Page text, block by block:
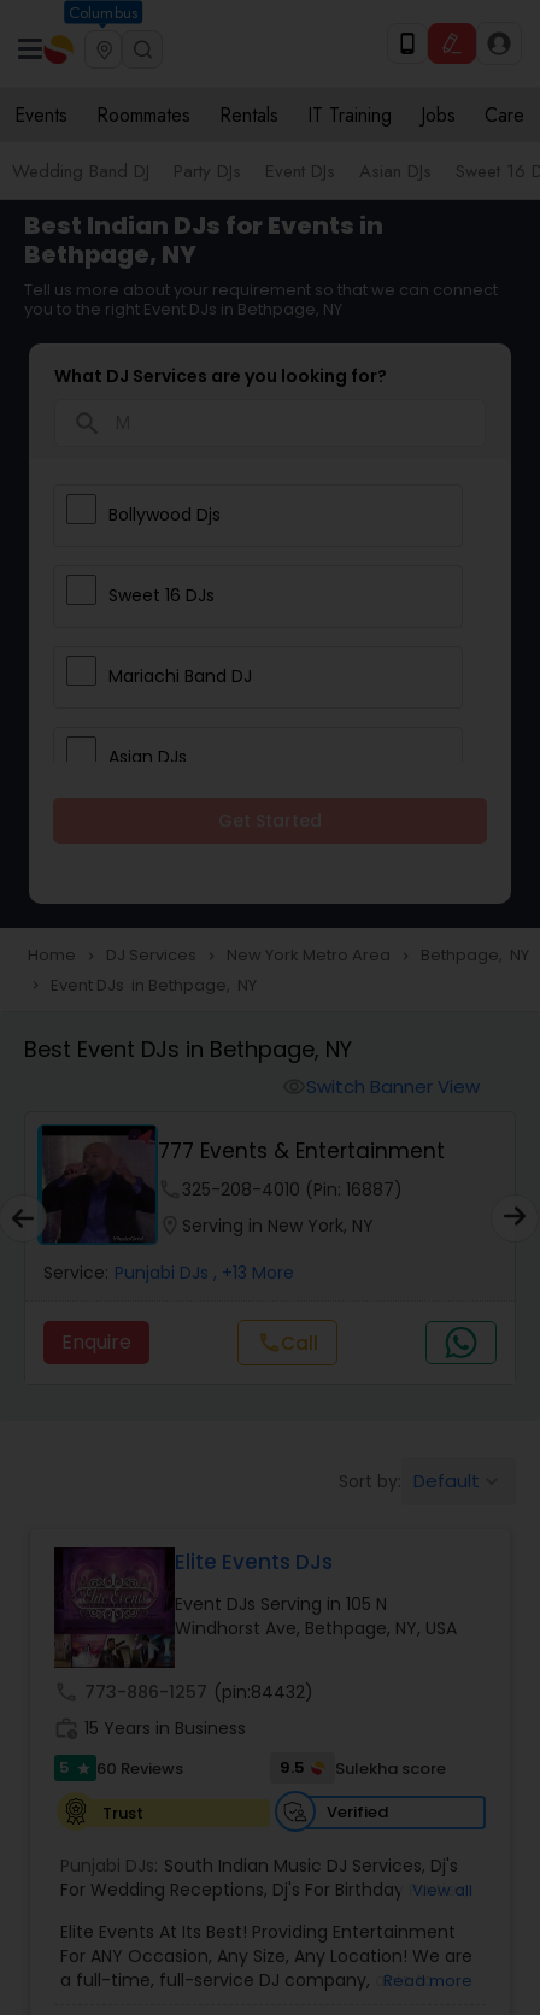
Columbus
Events Roommates Rentals IT Training Jobs Care
Wedding Band DJ Party DJs Event DJs Asian DJs Sweet 16
Best Indian DJs for Events in
Bethpage, NY
Tell us more about your requirement so that we can connect
you to the right Event DJs in Bethpage, NY
What DJ Services are you looking for?
Bollywood Djs
Sweet 16 DJs
Mariachi Band DJ
Asian DJs
Wedding Band DJ
Home navigate_next DJ Services navigate_next New York Metro Area navigate_next Bethpage, NY
navigate_next Event DJs in Bethpage, NY
Best Event DJs in Bethpage, NY
Switch Banner View
777 Events & Entertainment
325-208-4010 (Pin: 16887)
Serving in New York, NY
Service: Punjabi DJs , +13 More
Enquire callCall
Sort by: Default
Elite Events DJs
Event DJs Serving in 105 N
Windhorst Ave, Bethpage, NY, USA
773-886-1257 (pin:84432)
15 Years in Business
5 star 60 Reviews 9.5
Sulekha score
Trust
Verified
Punjabi DJs: South Indian Music DJ Services, Dj's
For Wedding Receptions, Dj's For Birthday Parties,
Holiday Event DJ, Bollywood Djs
View all
Elite Events At Its Best! Providing Entertainment
For ANY Occasion, Any Size, Any Location! We are
a full-time, full-service DJ company, able to
Read more